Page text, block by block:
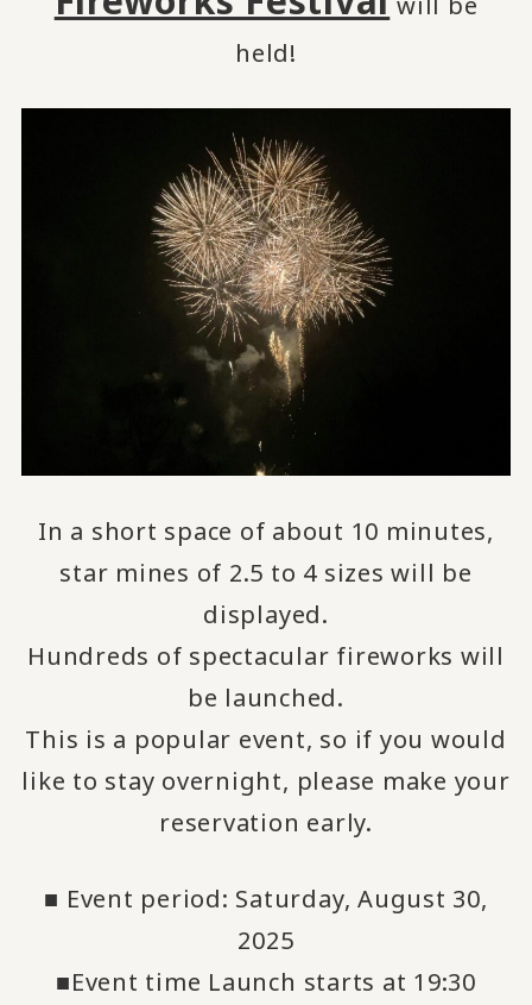
held!
In a short space of about 10 minutes,
star mines of 2.5 to 4 sizes will be
displayed.
Hundreds of spectacular fireworks will
be launched.
This is a popular event, so if you would
like to stay overnight, please make your
reservation early.
■ Event period: Saturday, August 30,
2025
■Event time Launch starts at 19:30